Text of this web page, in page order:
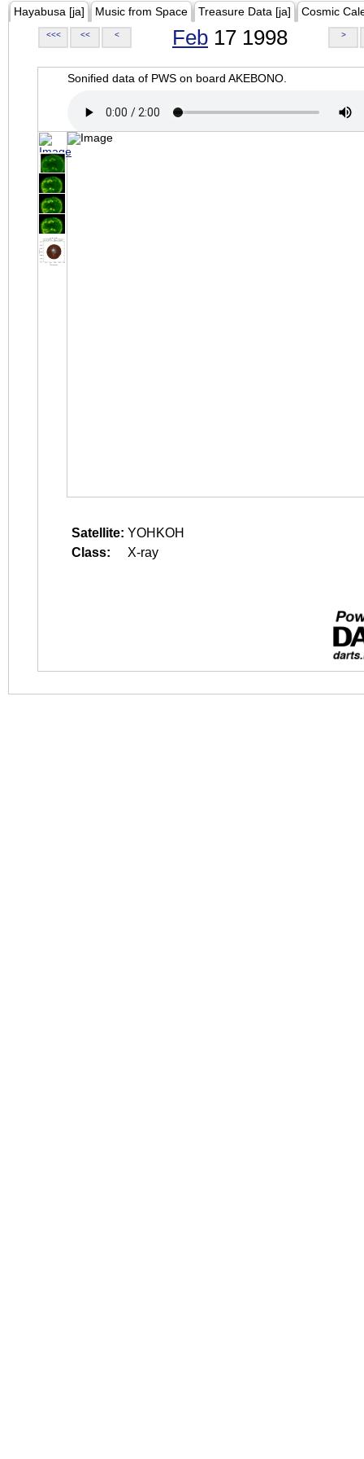
Hayabusa [ja] Music from Space Treasure Data [ja] Cosmic
<<< << < Feb 17 1998 >
Sonified data of PWS on board AKEBONO.
Satellite: YOHKOH
Class:
X-ray